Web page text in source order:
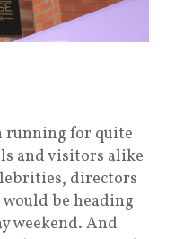
running for quite
and visitors alike
directors
be heading
weekend. And